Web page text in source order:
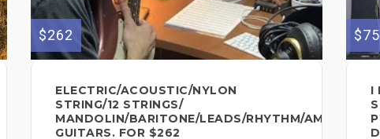
$262
ELECTRIC/ACOUSTIC/NYLON
STRING/12 STRINGS/
MANDOLIN/BARITONE/LEADS/RHYTHM/AMBIANT
GUITARS. FOR $262
$75
I